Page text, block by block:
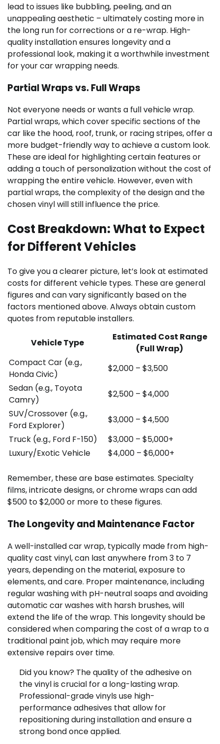
lead to issues like bubbling, peeling, and an
unappealing aesthetic – ultimately costing more in
the long run for corrections or a re-wrap. High-
quality installation ensures longevity and a
professional look, making it a worthwhile investment
for your car wrapping needs.
Partial Wraps vs. Full Wraps
Not everyone needs or wants a full vehicle wrap.
Partial wraps, which cover specific sections of the
car like the hood, roof, trunk, or racing stripes, offer a
more budget-friendly way to achieve a custom look.
These are ideal for highlighting certain features or
adding a touch of personalization without the cost of
wrapping the entire vehicle. However, even with
partial wraps, the complexity of the design and the
chosen vinyl will still influence the price.
Cost Breakdown: What to Expect
for Different Vehicles
To give you a clearer picture, let’s look at estimated
costs for different vehicle types. These are general
figures and can vary significantly based on the
factors mentioned above. Always obtain custom
quotes from reputable installers.
Vehicle Type
Estimated Cost Range
(Full Wrap)
Compact Car (e.g.,
Honda Civic)
$2,000 – $3,500
Sedan (e.g., Toyota
Camry)
$2,500 – $4,000
SUV/Crossover (e.g.,
Ford Explorer)
$3,000 – $4,500
Truck (e.g., Ford F-150)
$3,000 – $5,000+
Luxury/Exotic Vehicle
$4,000 – $6,000+
Remember, these are base estimates. Specialty
films, intricate designs, or chrome wraps can add
$500 to $2,000 or more to these figures.
The Longevity and Maintenance Factor
A well-installed car wrap, typically made from high-
quality cast vinyl, can last anywhere from 3 to 7
years, depending on the material, exposure to
elements, and care. Proper maintenance, including
regular washing with pH-neutral soaps and avoiding
automatic car washes with harsh brushes, will
extend the life of the wrap. This longevity should be
considered when comparing the cost of a wrap to a
traditional paint job, which may require more
extensive repairs over time.
Did you know? The quality of the adhesive on
the vinyl is crucial for a long-lasting wrap.
Professional-grade vinyls use high-
performance adhesives that allow for
repositioning during installation and ensure a
strong bond once applied.